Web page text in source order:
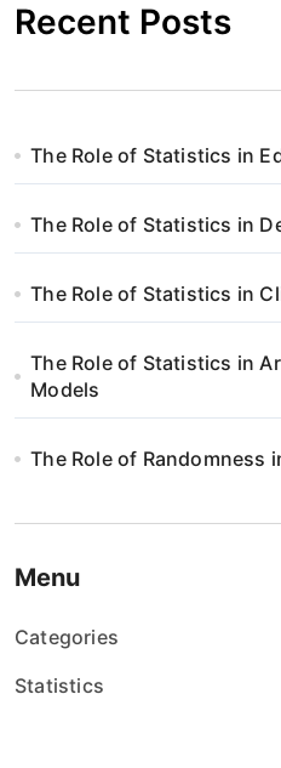
Recent Posts
The Role of Statistics in
The Role of Statistics in
The Role of Statistics in
The Role of Statistics in
Models
The Role of Randomness
Menu
Categories
Statistics